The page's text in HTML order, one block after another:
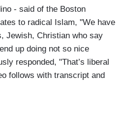
- said of the Boston
to radical Islam, "We have
Jewish, Christian who say
up doing not so nice
responded, "That’s liberal
follows with transcript and